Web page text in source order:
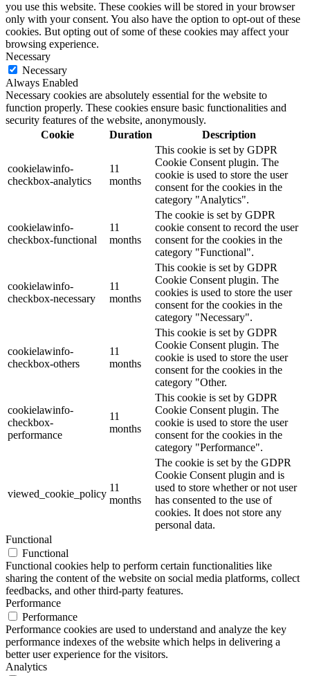
you use this website. These cookies will be stored in your browser
only with your consent. You also have the option to opt-out of these
cookies. But opting out of some of these cookies may affect your
browsing experience.
Necessary
Necessary
Always Enabled
Necessary cookies are absolutely essential for the website to
function properly. These cookies ensure basic functionalities and
security features of the website, anonymously.
Cookie
Duration Description
cookielawinfo-
checkbox-analytics
11
months
This cookie is set by GDPR
Cookie Consent plugin. The
cookie is used to store the user
consent for the cookies in the
category "Analytics".
cookielawinfo-
checkbox-functional
11
months
The cookie is set by GDPR
cookie consent to record the user
consent for the cookies in the
category "Functional".
cookielawinfo-
checkbox-necessary
11
months
This cookie is set by GDPR
Cookie Consent plugin. The
cookies is used to store the user
consent for the cookies in the
category "Necessary".
cookielawinfo-
checkbox-others
11
months
This cookie is set by GDPR
Cookie Consent plugin. The
cookie is used to store the user
consent for the cookies in the
category "Other.
cookielawinfo-
checkbox-
performance
11
months
This cookie is set by GDPR
Cookie Consent plugin. The
cookie is used to store the user
consent for the cookies in the
category "Performance".
viewed_cookie_policy
11
months
The cookie is set by the GDPR
Cookie Consent plugin and is
used to store whether or not user
has consented to the use of
cookies. It does not store any
personal data.
Functional
Functional
Functional cookies help to perform certain functionalities like
sharing the content of the website on social media platforms, collect
feedbacks, and other third-party features.
Performance
Performance
Performance cookies are used to understand and analyze the key
performance indexes of the website which helps in delivering a
better user experience for the visitors.
Analytics